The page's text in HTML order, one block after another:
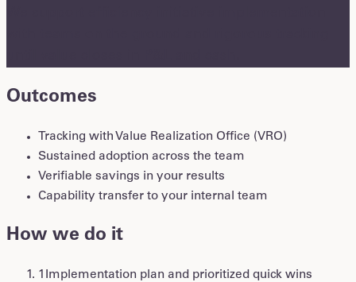
Outcomes
Tracking with Value Realization Office (VRO)
Sustained adoption across the team
Verifiable savings in your results
Capability transfer to your internal team
How we do it
1
Implementation plan and prioritized quick wins